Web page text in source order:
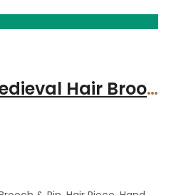
Hand Forged Medieval Hair Brooch & Pin, Hair Piece, Hand forged Accessory, Polished Steel Traditional